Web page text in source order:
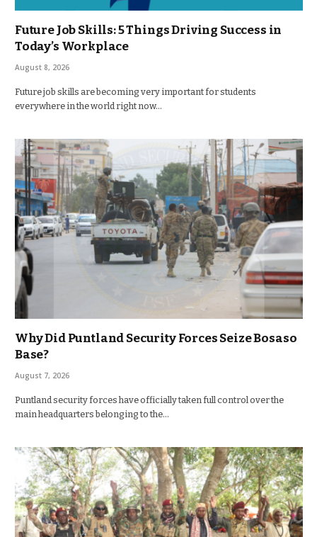
Future Job Skills: 5 Things Driving Success in
Today’s Workplace
August 8, 2026
Future job skills are becoming very important for students
everywhere in the world right now…
Why Did Puntland Security Forces Seize Bosaso
Base?
August 7, 2026
Puntland security forces have officially taken full control over the
main headquarters belonging to the…